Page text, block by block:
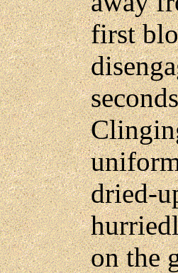
first
dried-
on the